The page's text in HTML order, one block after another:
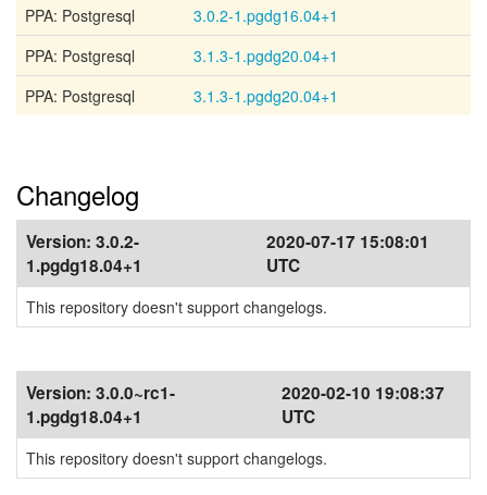
PPA: Postgresql
3.0.2-1.pgdg16.04+1
PPA: Postgresql
3.1.3-1.pgdg20.04+1
PPA: Postgresql
3.1.3-1.pgdg20.04+1
Changelog
Version: 3.0.2-
1.pgdg18.04+1
2020-07-17 15:08:01
UTC
This repository doesn't support changelogs.
Version: 3.0.0~rc1-
1.pgdg18.04+1
2020-02-10 19:08:37
UTC
This repository doesn't support changelogs.